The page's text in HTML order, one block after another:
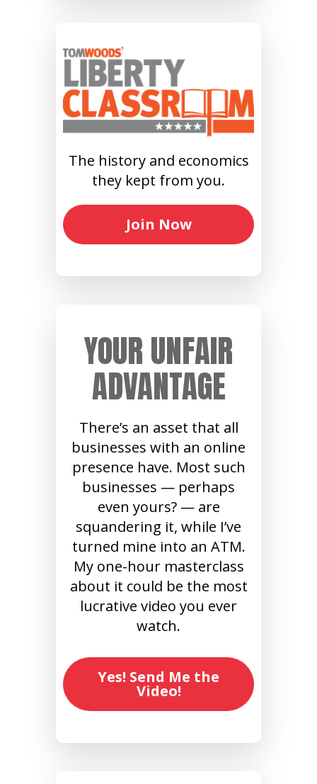
The history and economics
they kept from you.
Join Now
YOUR UNFAIR
ADVANTAGE
There’s an asset that all
businesses with an online
presence have. Most such
businesses — perhaps
even yours? — are
squandering it, while I’ve
turned mine into an ATM.
My one-hour masterclass
about it could be the most
lucrative video you ever
watch.
Yes! Send Me the
Video!